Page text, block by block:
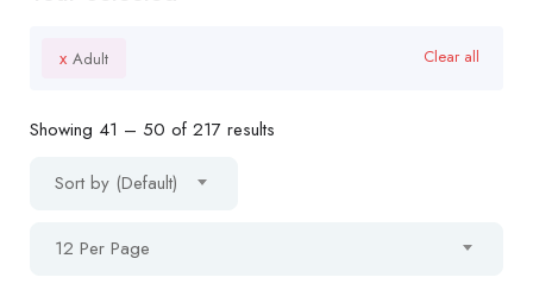
x Adult Clear all
Showing 41 – 50 of 217 results
Sort by (Default)
12 Per Page